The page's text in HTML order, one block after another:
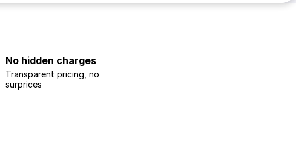
No hidden charges
Transparent pricing, no
surprices